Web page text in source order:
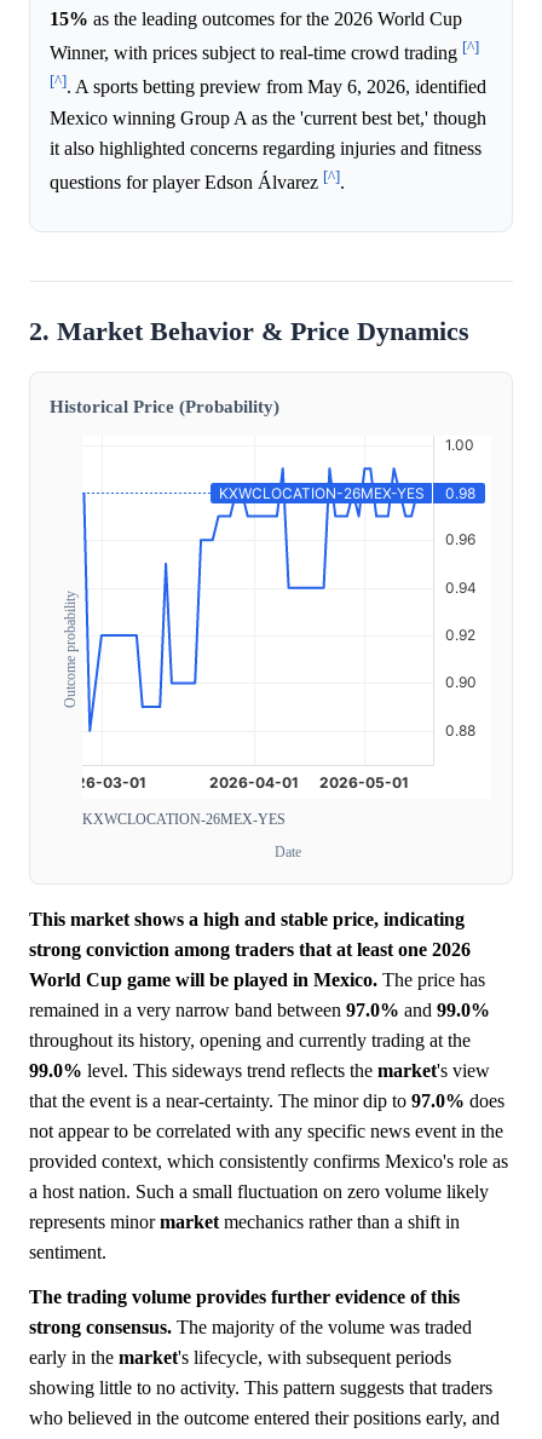
15% as the leading outcomes for the 2026 World Cup
Winner, with prices subject to real-time crowd trading [^]
[^]. A sports betting preview from May 6, 2026, identified
Mexico winning Group A as the 'current best bet,' though
it also highlighted concerns regarding injuries and fitness
questions for player Edson Álvarez [^].
2. Market Behavior & Price Dynamics
Historical Price (Probability)
Outcome probability
KXWCLOCATION-26MEX-YES
Date
This market shows a high and stable price, indicating
strong conviction among traders that at least one 2026
World Cup game will be played in Mexico. The price has
remained in a very narrow band between 97.0% and 99.0%
throughout its history, opening and currently trading at the
99.0% level. This sideways trend reflects the market's view
that the event is a near-certainty. The minor dip to 97.0% does
not appear to be correlated with any specific news event in the
provided context, which consistently confirms Mexico's role as
a host nation. Such a small fluctuation on zero volume likely
represents minormarket mechanics rather than a shift in
sentiment.
The trading volume provides further evidence of this
strong consensus. The majority of the volume was traded
early in the market's lifecycle, with subsequent periods
showing little to no activity. This pattern suggests that traders
who believed in the outcome entered their positions early, and